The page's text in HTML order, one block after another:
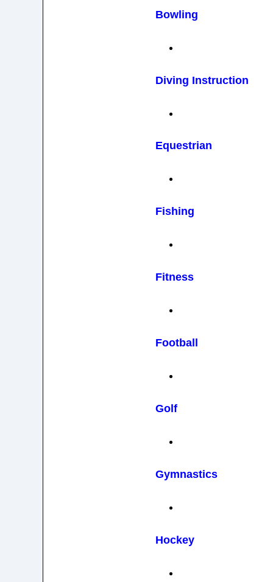
Bowling
Diving Instruction
Equestrian
Fishing
Fitness
Football
Golf
Gymnastics
Hockey